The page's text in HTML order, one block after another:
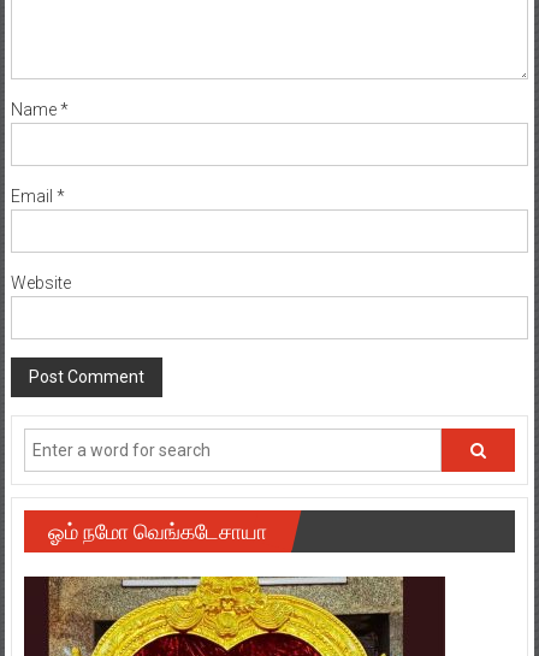
Name*
Email *
Website
ஓம் நமோ வெங்கடேசாயா